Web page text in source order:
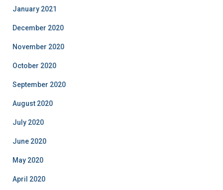
January 2021
December 2020
November 2020
October 2020
September 2020
August 2020
July 2020
June 2020
May 2020
April 2020